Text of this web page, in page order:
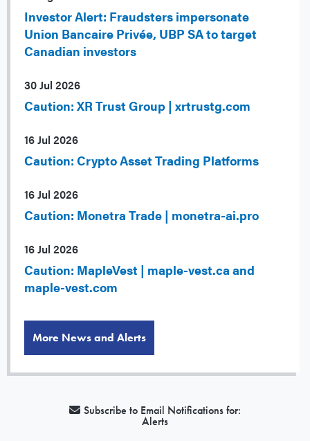
Investor Alert: Fraudsters impersonate
Union Bancaire Privée, UBP SA to target
Canadian investors
30 Jul 2026
Caution: XR Trust Group | xrtrustg.com
16 Jul 2026
Caution: Crypto Asset Trading Platforms
16 Jul 2026
Caution: Monetra Trade | monetra-ai.pro
16 Jul 2026
Caution: MapleVest | maple-vest.ca and
maple-vest.com
More News and Alerts
Subscribe to Email Notifications for:
Alerts